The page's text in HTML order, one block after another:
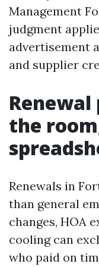
Management
judgment
advertisement
and supplier
Renewal
the
Renewals in
than general
changes, HOA
cooling can
who paid on